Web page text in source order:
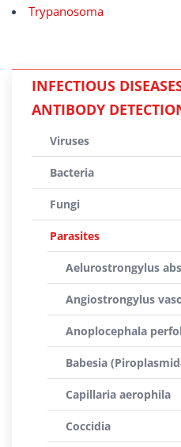
Trypanosoma
INFECTIOUS
ANTIBODY
Viruses
Bacteria
Fungi
Parasites
Aelurostrongylus
Angiostrongylus
Anoplocephala
Babesia
Capillaria aerophila
Coccidia